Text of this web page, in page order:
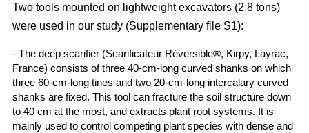
Two tools mounted on lightweight excavators (2.8 tons)
were used in our study (Supplementary file S1):
- The deep scarifier (Scarificateur Réversible®, Kirpy, Layrac,
France) consists of three 40-cm-long curved shanks on which
three 60-cm-long tines and two 20-cm-long intercalary curved
shanks are fixed. This tool can fracture the soil structure down
to 40 cm at the most, and extracts plant root systems. It is
mainly used to control competing plant species with dense and